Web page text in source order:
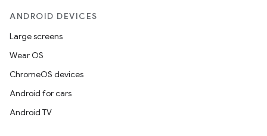
ANDROID DEVICES
Large screens
Wear OS
ChromeOS devices
Android for cars
Android TV